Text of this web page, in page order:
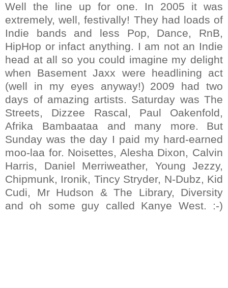
Well the line up for one. In 2005 it was
extremely, well, festivally! They had loads of
Indie bands and less Pop, Dance, RnB,
HipHop or infact anything. I am not an Indie
head at all so you could imagine my delight
when Basement Jaxx were headlining act
(well in my eyes anyway!) 2009 had two
days of amazing artists. Saturday was The
Streets, Dizzee Rascal, Paul Oakenfold,
Afrika Bambaataa and many more.
But
Sunday was the day I paid my hard-earned
moo-laa for. Noisettes, Alesha Dixon, Calvin
Harris, Daniel Merriweather, Young Jezzy,
Chipmunk, Ironik, Tincy Stryder, N-Dubz, Kid
Cudi, Mr Hudson & The Library, Diversity
and oh some guy called Kanye West. :-)